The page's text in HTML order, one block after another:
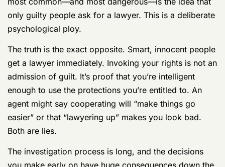
anything else. That one sentence is the single most
powerful action you can take to protect your future.
Don’t Believe the Myths
Investigators are masters at using myths and
misconceptions to get service members to talk. The
most common—and most dangerous—is the idea that
only guilty people ask for a lawyer. This is a deliberate
psychological ploy.
The truth is the exact opposite. Smart, innocent people
get a lawyer immediately. Invoking your rights is not an
admission of guilt. It’s proof that you’re intelligent